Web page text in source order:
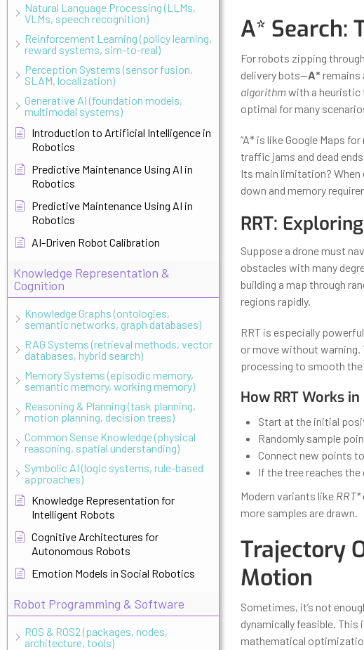
Natural Language Processing (LLMs,
VLMs, speech recognition)
Reinforcement Learning (policy learning,
reward systems, sim-to-real)
Perception Systems (sensor fusion,
SLAM, localization)
Generative AI (foundation models,
multimodal systems)
Introduction to Artificial Intelligence in
Robotics
Predictive Maintenance Using AI in
Robotics
Predictive Maintenance Using AI in
Robotics
AI-Driven Robot Calibration
Knowledge Representation &
Cognition
Knowledge Graphs (ontologies,
semantic networks, graph databases)
RAG Systems (retrieval methods, vector
databases, hybrid search)
Memory Systems (episodic memory,
semantic memory, working memory)
Reasoning & Planning (task planning,
motion planning, decision trees)
Common Sense Knowledge (physical
reasoning, spatial understanding)
Symbolic AI (logic systems, rule-based
approaches)
Knowledge Representation for
Intelligent Robots
Cognitive Architectures for
Autonomous Robots
Emotion Models in Social Robotics
Robot Programming & Software
ROS & ROS2 (packages, nodes,
architecture, tools)
A* Search:
For robots zipping
delivery bots—A* remains
algorithm with a heuristic
optimal for many
“A* is like Google Maps
traffic jams and dead
Its main limitation?
down and memory
RRT:
Suppose a drone must
obstacles with many
building a map through
regions rapidly.
RRT is especially
or move without warning.
processing to smooth
How RRT Works
Start at the initial
Randomly sample
Connect new points
If the tree reaches
Modern variants like RRT*
more samples are drawn.
Trajectory
Motion
Sometimes, it’s not
dynamically feasible. This
mathematical